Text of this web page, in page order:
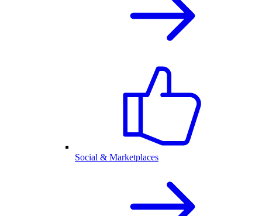
Social & Marketplaces